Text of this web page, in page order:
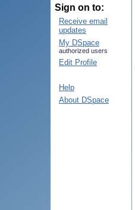
Sign on to:
Receive email
updates
My DSpace
authorized users
Edit Profile
Help
About DSpace